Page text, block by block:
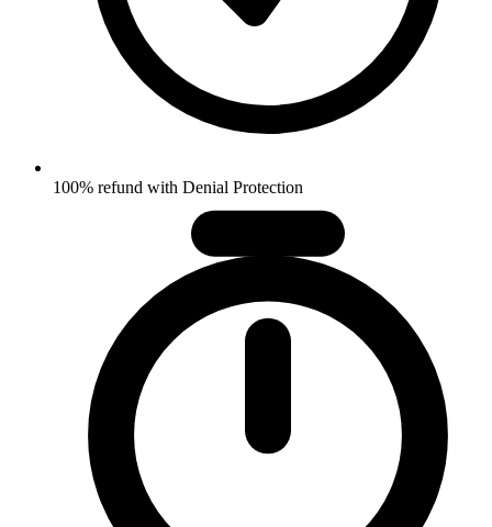
100% refund with Denial Protection